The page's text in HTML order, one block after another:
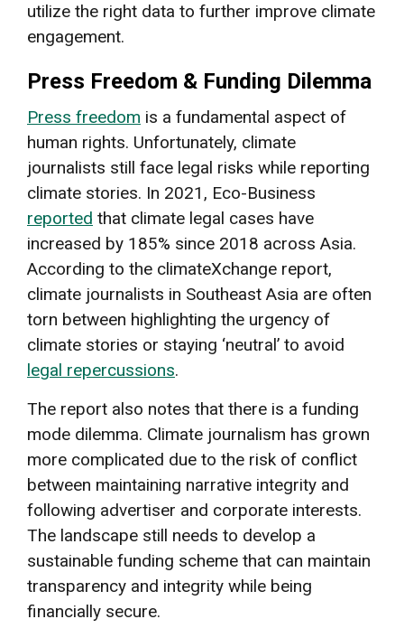
utilize the right data to further improve climate
engagement.
Press Freedom & Funding Dilemma
Press freedom is a fundamental aspect of
human rights. Unfortunately, climate
journalists still face legal risks while reporting
climate stories. In 2021, Eco-Business
reported that climate legal cases have
increased by 185% since 2018 across Asia.
According to the climateXchange report,
climate journalists in Southeast Asia are often
torn between highlighting the urgency of
climate stories or staying ‘neutral’ to avoid
legal repercussions.
The report also notes that there is a funding
mode dilemma. Climate journalism has grown
more complicated due to the risk of conflict
between maintaining narrative integrity and
following advertiser and corporate interests.
The landscape still needs to develop a
sustainable funding scheme that can maintain
transparency and integrity while being
financially secure.